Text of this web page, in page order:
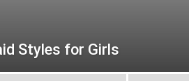
Styles for Girls